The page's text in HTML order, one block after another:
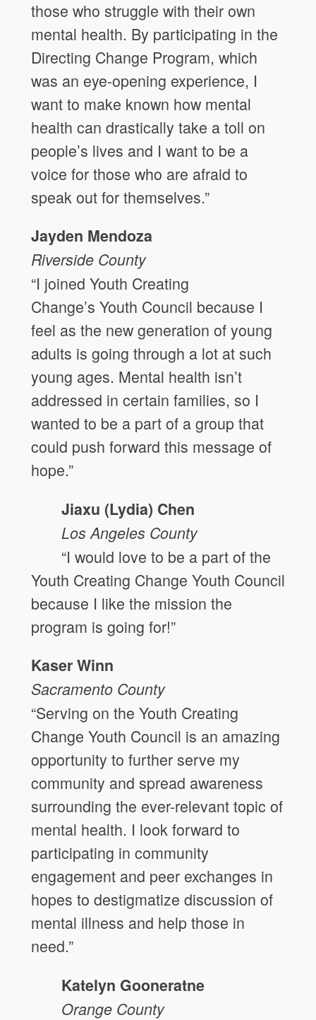
those who struggle with their own
mental health. By participating in the
Directing Change Program, which
was an eye-opening experience, I
want to make known how mental
health can drastically take a toll on
people’s lives and I want to be a
voice for those who are afraid to
speak out for themselves.”
Jayden Mendoza
Riverside County
“I joined Youth Creating
Change’s Youth Council because I
feel as the new generation of young
adults is going through a lot at such
young ages. Mental health isn’t
addressed in certain families, so I
wanted to be a part of a group that
could push forward this message of
hope.”
Jiaxu (Lydia) Chen
Los Angeles County
“I would love to be a part of the
Youth Creating Change Youth Council
because I like the mission the
program is going for!”
Kaser Winn
Sacramento County
“Serving on the Youth Creating
Change Youth Council is an amazing
opportunity to further serve my
community and spread awareness
surrounding the ever-relevant topic of
mental health. I look forward to
participating in community
engagement and peer exchanges in
hopes to destigmatize discussion of
mental illness and help those in
need.”
Katelyn Gooneratne
Orange County